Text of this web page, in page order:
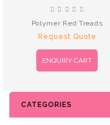
Polymer Red Treads
Request Quote
ENQUIRY CART
CATEGORIES